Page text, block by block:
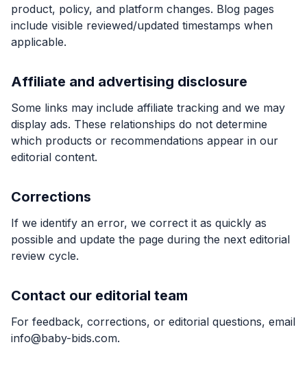
product, policy, and platform changes. Blog pages
include visible reviewed/updated timestamps when
applicable.
Affiliate and advertising disclosure
Some links may include affiliate tracking and we may
display ads. These relationships do not determine
which products or recommendations appear in our
editorial content.
Corrections
If we identify an error, we correct it as quickly as
possible and update the page during the next editorial
review cycle.
Contact our editorial team
For feedback, corrections, or editorial questions, email
info@baby-bids.com.